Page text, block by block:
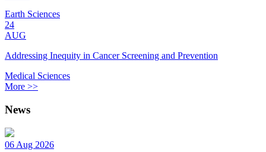
Earth Sciences
24
AUG
Addressing Inequity in Cancer Screening and Prevention
Medical Sciences
More >>
News
06 Aug 2026